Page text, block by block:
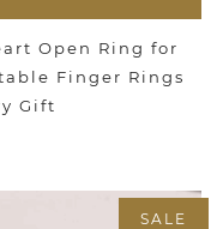
Open Ring for
Finger Rings
Gift
SALE